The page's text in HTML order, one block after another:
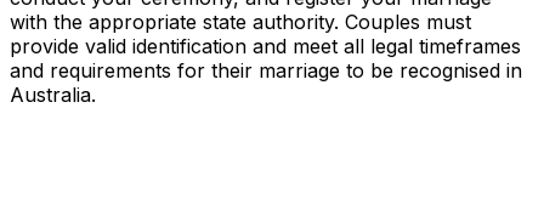
with the appropriate state authority. Couples must
provide valid identification and meet all legal timeframes
and requirements for their marriage to be recognised in
Australia.